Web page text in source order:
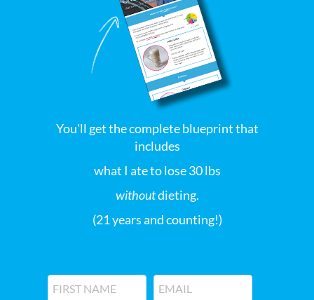
You'll get the complete blueprint that
includes
what I ate to lose 30 lbs
withoutdieting.
(21 years and counting!)